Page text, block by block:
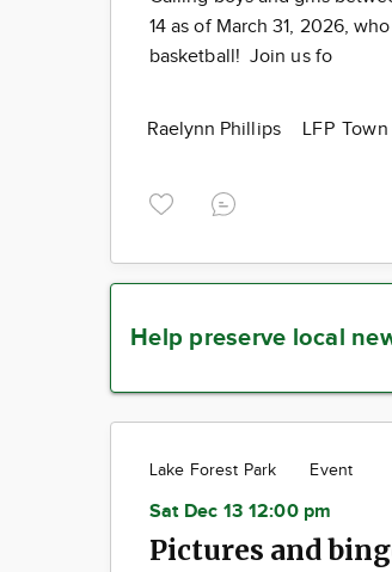
14 as of March 31, 2026,
basketball! Join us fo
Raelynn Phillips LFP
Help preserve local
Lake Forest Park Event
Sat Dec 13 12:00 pm
Pictures and